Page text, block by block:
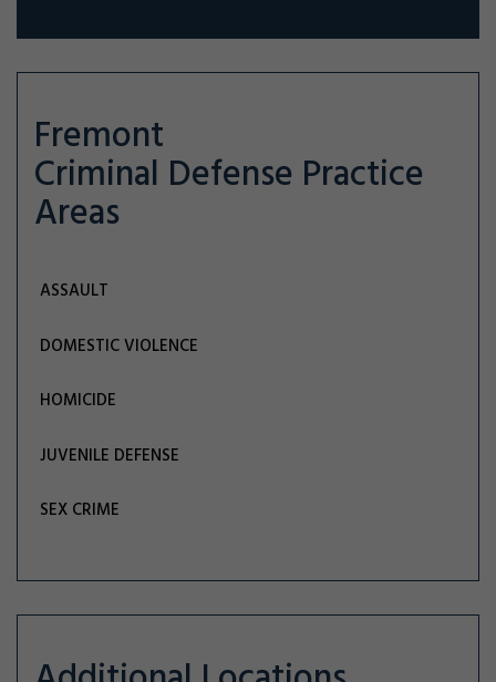
Fremont
Criminal Defense Practice
Areas
ASSAULT
DOMESTIC VIOLENCE
HOMICIDE
JUVENILE DEFENSE
SEX CRIME